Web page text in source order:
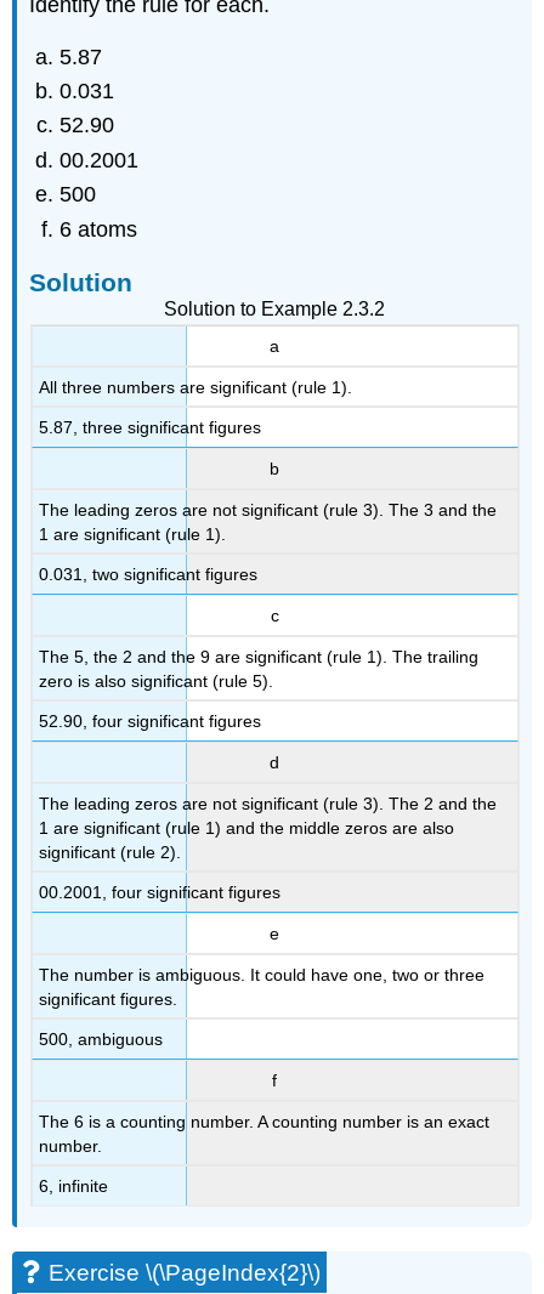
5.87
0.031
52.90
00.2001
500
6 atoms
Solution
Solution to Example 2.3.2
a
All three numbers are significant (rule 1).
5.87, three significant figures
b
The leading zeros are not significant (rule 3). The 3 and the
1 are significant (rule 1).
0.031, two significant figures
c
The 5, the 2 and the 9 are significant (rule 1). The trailing
zero is also significant (rule 5).
52.90, four significant figures
d
The leading zeros are not significant (rule 3). The 2 and the
1 are significant (rule 1) and the middle zeros are also
significant (rule 2).
00.2001, four significant figures
e
The number is ambiguous. It could have one, two or three
significant figures.
500, ambiguous
f
The 6 is a counting number. A counting number is an exact
number.
6, infinite
Exercise \(\PageIndex{2}\)